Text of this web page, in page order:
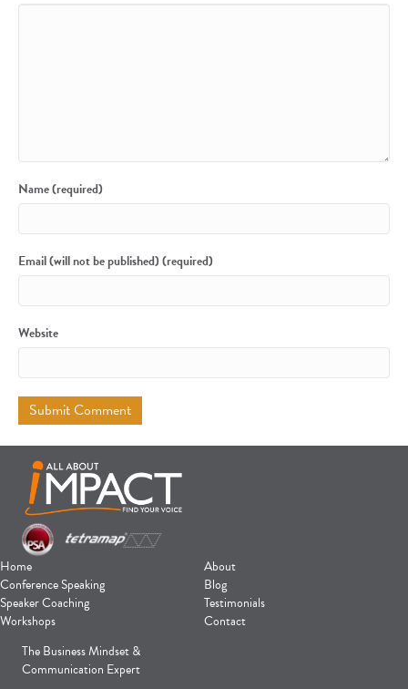
Name (required)
Email (will not be published) (required)
Website
Home
Conference Speaking
Speaker Coaching
Workshops
About
Blog
Testimonials
Contact
The Business Mindset &
Communication Expert